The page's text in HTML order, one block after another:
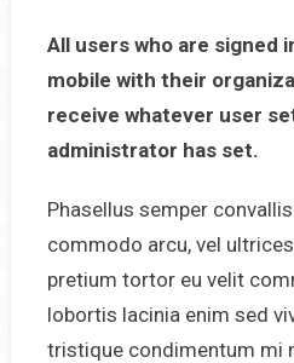
All users who are signed
mobile with their
receive whatever user
administrator has set.
Phasellus semper
commodo arcu, vel
pretium tortor eu velit
lobortis lacinia enim sed
tristique condimentum mi